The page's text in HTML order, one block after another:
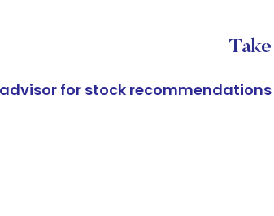
for stock recommendations